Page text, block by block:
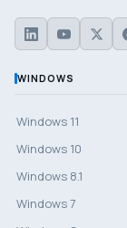
WINDOWS
Windows 11
Windows 10
Windows 8.1
Windows 7